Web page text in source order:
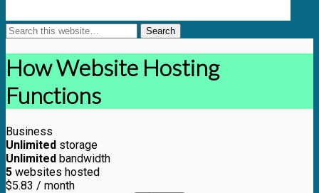
How Website Hosting
Functions
Business
Unlimited storage
Unlimited bandwidth
5 websites hosted
$5.83 / month